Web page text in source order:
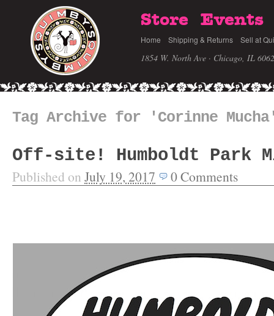
Store Events
Home Shipping & Returns Sell at
1854 W. North Ave · Chicago, IL
Tag Archive for 'Corinne
Off-site! Humboldt Park
Published on July 19, 2017 0Comments